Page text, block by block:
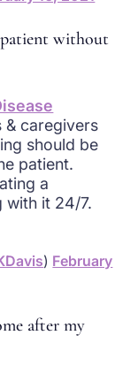
without
& caregivers
should be
patient.
a
with it 24/7.
) February
after my